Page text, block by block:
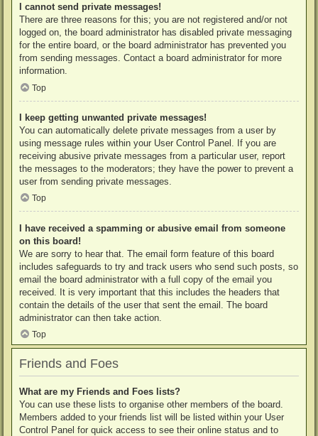
I cannot send private messages!
There are three reasons for this; you are not registered and/or not
logged on, the board administrator has disabled private messaging
for the entire board, or the board administrator has prevented you
from sending messages. Contact a board administrator for more
information.
Top
I keep getting unwanted private messages!
You can automatically delete private messages from a user by
using message rules within your User Control Panel. If you are
receiving abusive private messages from a particular user, report
the messages to the moderators; they have the power to prevent a
user from sending private messages.
Top
I have received a spamming or abusive email from someone
on this board!
We are sorry to hear that. The email form feature of this board
includes safeguards to try and track users who send such posts, so
email the board administrator with a full copy of the email you
received. It is very important that this includes the headers that
contain the details of the user that sent the email. The board
administrator can then take action.
Top
Friends and Foes
What are my Friends and Foes lists?
You can use these lists to organise other members of the board.
Members added to your friends list will be listed within your User
Control Panel for quick access to see their online status and to